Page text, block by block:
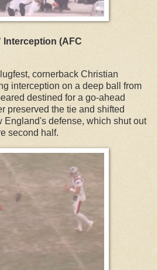
Interception (AFC
cornerback Christian
interception on a deep ball from
destined for a go-ahead
preserved the tie and shifted
England's defense, which shut out
second half.